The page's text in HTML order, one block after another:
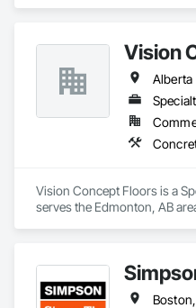
Vision
Vision Concept Floors is a
serves the Edmonton, AB